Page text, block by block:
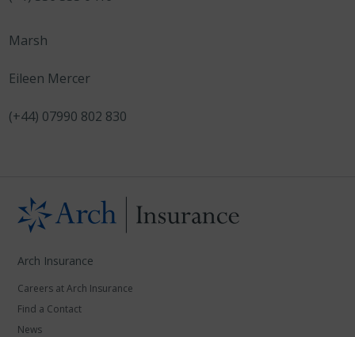
Marsh
Eileen Mercer
(+44) 07990 802 830
Arch Insurance
Careers at Arch Insurance
Find a Contact
News